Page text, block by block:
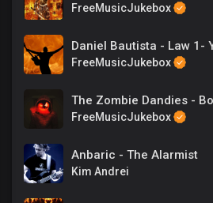
FreeMusicJukebox
Daniel Bautista - Law 1-
FreeMusicJukebox
The Zombie Dandies -
FreeMusicJukebox
Anbaric - The Alarmist
Kim Andrei